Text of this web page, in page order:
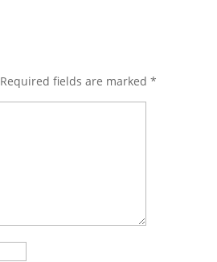
Required fields are marked*